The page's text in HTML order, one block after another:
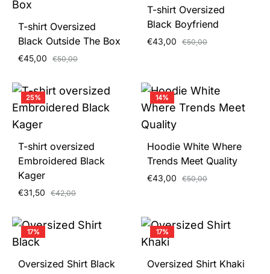
T-shirt Oversized
Black Outside The Box
€45,00 €50,00
T-shirt Oversized
Black Boyfriend
€43,00 €50,00
25%
T-shirt oversized
Embroidered Black
Kager
€31,50 €42,00
14%
Hoodie White Where
Trends Meet Quality
€43,00 €50,00
17%
Oversized Shirt Black
17%
Oversized Shirt Khaki